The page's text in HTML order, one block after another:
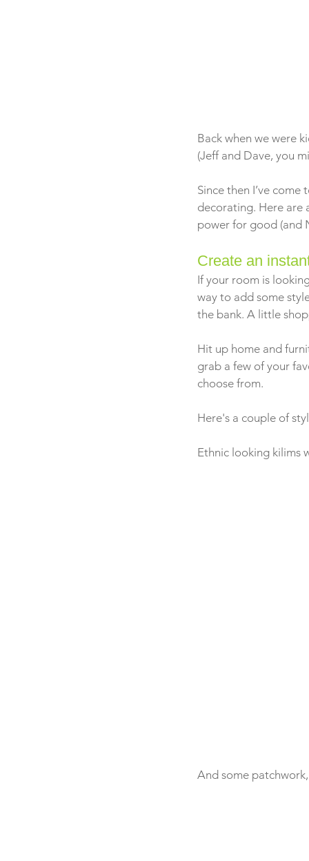
Back when we were
(Jeff and Dave, you
Since then I’ve
decorating. Here are
power for good (and
Create an
If your room is
way to add some
the bank. A little
Hit up home and
grab a few of your
choose from.
Here's a couple of
Ethnic looking kilims
And some